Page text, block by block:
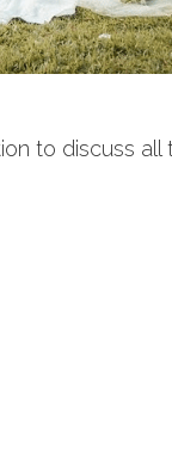
to discuss